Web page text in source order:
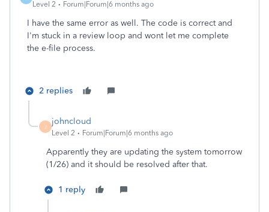
Level 2 Forum|Forum|6 months ago
I have the same error as well. The code is correct and
I'm stuck in a review loop and wont let me complete
the e-file process.
2 replies
J
johncloud
Level 2 Forum|Forum|6 months ago
Apparently they are updating the system tomorrow
(1/26) and it should be resolved after that.
1 reply